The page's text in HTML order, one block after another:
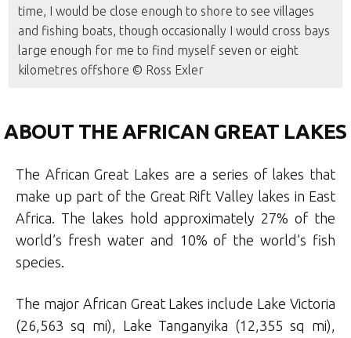
time, I would be close enough to shore to see villages
and fishing boats, though occasionally I would cross bays
large enough for me to find myself seven or eight
kilometres offshore © Ross Exler
ABOUT THE AFRICAN GREAT LAKES
The African Great Lakes are a series of lakes that
make up part of the Great Rift Valley lakes in East
Africa. The lakes hold approximately 27% of the
world’s fresh water and 10% of the world’s fish
species.
The major African Great Lakes include Lake Victoria
(26,563 sq mi), Lake Tanganyika (12,355 sq mi),